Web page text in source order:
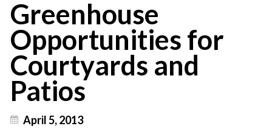
Greenhouse
Opportunities for
Courtyards and
Patios
April 5, 2013